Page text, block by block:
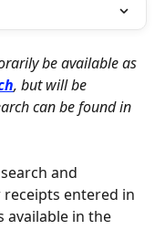
be available as
, but will be
can be found in
and
entered in
available in the